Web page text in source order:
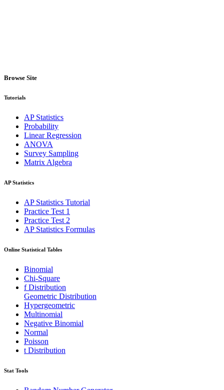
Browse Site
Tutorials
AP Statistics
Probability
Linear Regression
ANOVA
Survey Sampling
Matrix Algebra
AP Statistics
AP Statistics Tutorial
Practice Test 1
Practice Test 2
AP Statistics Formulas
Online Statistical Tables
Binomial
Chi-Square
f Distribution
Geometric Distribution
Hypergeometric
Multinomial
Negative Binomial
Normal
Poisson
t Distribution
Stat Tools